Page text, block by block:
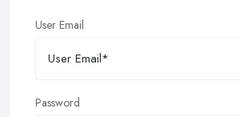
User Email
Password